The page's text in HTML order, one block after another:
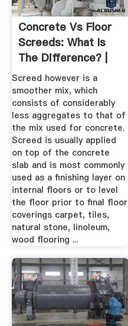
Concrete Vs Floor
Screeds: What Is
The Difference? |
All ...
Screed however is a
smoother mix, which
consists of considerably
less aggregates to that of
the mix used for concrete.
Screed is usually applied
on top of the concrete
slab and is most commonly
used as a finishing layer on
internal floors or to level
the floor prior to final floor
coverings carpet, tiles,
natural stone, linoleum,
wood flooring ...